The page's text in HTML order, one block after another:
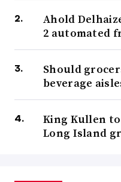
Ahold
2 automated
Should
beverage
King Kullen
Long Island